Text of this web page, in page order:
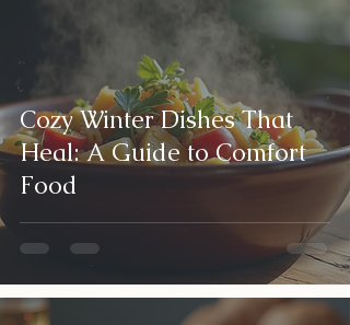
Cozy Winter Dishes That
Heal: A Guide to Comfort
Food